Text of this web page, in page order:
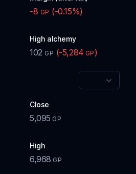
-8 GP (-0.15%)
High alchemy
102 GP (-5,284 GP )
Close
5,095 GP
High
6,968 GP